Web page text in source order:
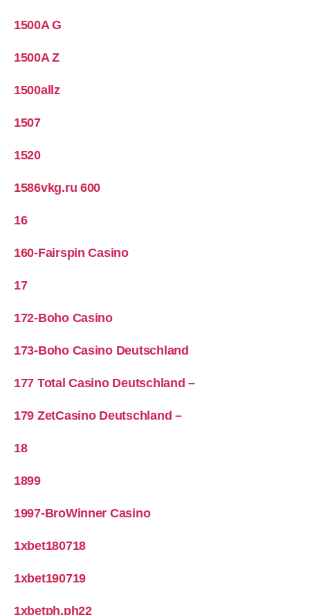
1500A G
1500A Z
1500allz
1507
1520
1586vkg.ru 600
16
160-Fairspin Casino
17
172-Boho Casino
173-Boho Casino Deutschland
177 Total Casino Deutschland –
179 ZetCasino Deutschland –
18
1899
1997-BroWinner Casino
1xbet180718
1xbet190719
1xbetph.ph22